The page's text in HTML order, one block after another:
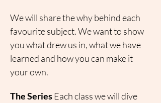
We will share the why behind each
favourite subject. We want to show
you what drew us in, what we have
learned and how you can make it
your own.
The Series Each class we will dive